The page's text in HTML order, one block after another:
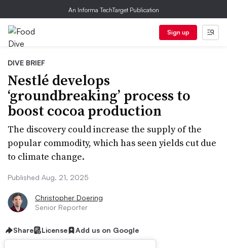
An Informa TechTarget Publication
Sign up
DIVE BRIEF
Nestlé develops
‘groundbreaking’ process to
boost cocoa production
The discovery could increase the supply of the
popular commodity, which has seen yields cut due
to climate change.
Published Aug. 21, 2025
Christopher Doering
Senior Reporter
Share License Add us on Google